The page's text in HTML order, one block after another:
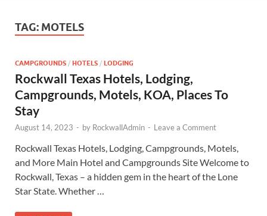
TAG: MOTELS
CAMPGROUNDS / HOTELS / LODGING
Rockwall Texas Hotels, Lodging,
Campgrounds, Motels, KOA, Places To
Stay
August 14, 2023 - by RockwallAdmin - Leave a Comment
Rockwall Texas Hotels, Lodging, Campgrounds, Motels,
and More Main Hotel and Campgrounds Site Welcome to
Rockwall, Texas – a hidden gem in the heart of the Lone
Star State. Whether …